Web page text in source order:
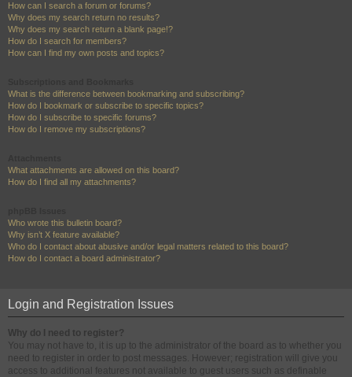
How can I search a forum or forums?
Why does my search return no results?
Why does my search return a blank page!?
How do I search for members?
How can I find my own posts and topics?
What is the difference between bookmarking and subscribing?
How do I bookmark or subscribe to specific topics?
How do I subscribe to specific forums?
How do I remove my subscriptions?
What attachments are allowed on this board?
How do I find all my attachments?
Who wrote this bulletin board?
Why isn’t X feature available?
Who do I contact about abusive and/or legal matters related to this board?
How do I contact a board administrator?
Login and Registration Issues
Why do I need to register?
You may not have to, it is up to the administrator of the board as to whether you
need to register in order to post messages. However; registration will give you
access to additional features not available to guest users such as definable